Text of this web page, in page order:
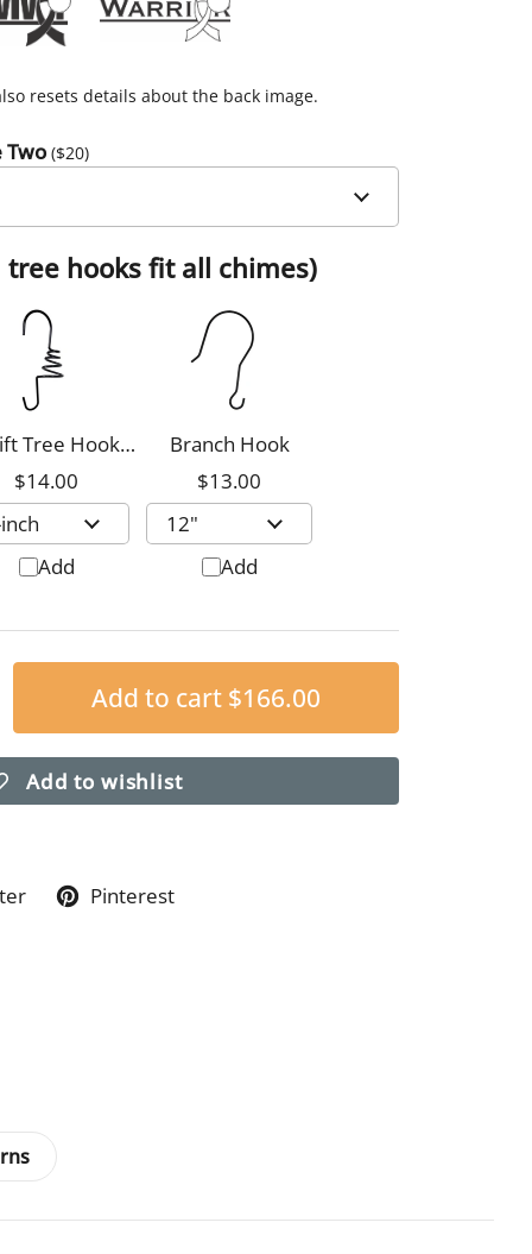
resets details about the back image.
Two ($20)
tree hooks fit all chimes)
Tree Hook,
8-inch
$14.00
Add
Branch Hook
$13.00
Add
Add to cart $166.00
Add to wishlist
Pinterest